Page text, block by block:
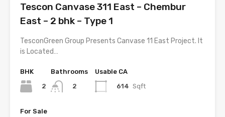
Tescon Canvase 311 East – Chembur
East – 2 bhk – Type 1
TesconGreen Group Presents Canvase 11 East Project. It
is Located…
BHK
2
Bathrooms
2
Usable CA
614 Sqft
For Sale